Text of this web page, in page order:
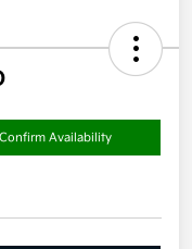
Confirm Availability